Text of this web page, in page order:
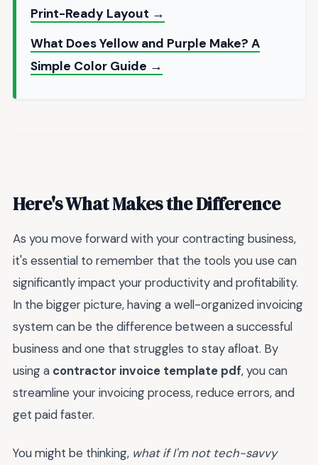
Print-Ready Layout →
What Does Yellow and Purple Make? A
Simple Color Guide →
Here's What Makes the Difference
As you move forward with your contracting business,
it's essential to remember that the tools you use can
significantly impact your productivity and profitability.
In the bigger picture, having a well-organized invoicing
system can be the difference between a successful
business and one that struggles to stay afloat. By
using a contractor invoice template pdf, you can
streamline your invoicing process, reduce errors, and
get paid faster.
You might be thinking, what if I'm not tech-savvy